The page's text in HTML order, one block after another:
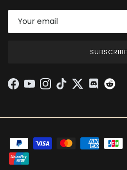
SUBSCRIBE
Facebook
YouTubeInstagram
TikTokTwitterDiscord